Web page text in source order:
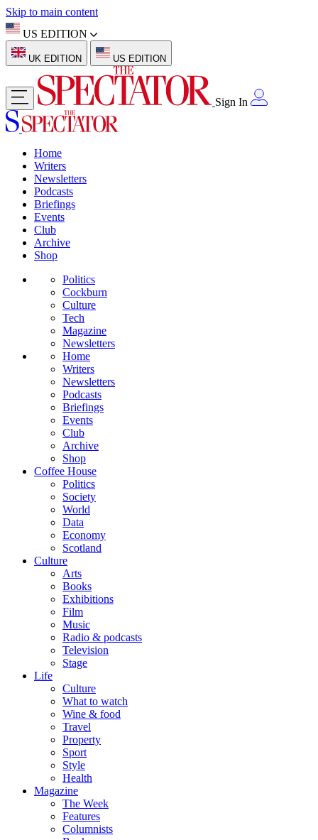
Skip to main content
US EDITION
UK EDITION US EDITION
Sign In
Home
Writers
Newsletters
Podcasts
Briefings
Events
Club
Archive
Shop
Politics
Cockburn
Culture
Tech
Magazine
Newsletters
Home
Writers
Newsletters
Podcasts
Briefings
Events
Club
Archive
Shop
Coffee House
Politics
Society
World
Data
Economy
Scotland
Culture
Arts
Books
Exhibitions
Film
Music
Radio & podcasts
Television
Stage
Life
Culture
What to watch
Wine & food
Travel
Property
Sport
Style
Health
Magazine
The Week
Features
Columnists